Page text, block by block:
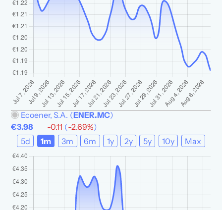
Ecoener, S.A. (ENER.MC)
€3.98
-0.11 (-2.69%)
5d
1m 3m 6m 1y 2y 5y 10y Max